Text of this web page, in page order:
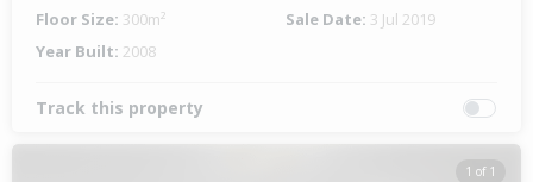
Floor Size: 300m² Sale Date: 3 Jul 2019
Year Built: 2008
Track this property
1 of 1